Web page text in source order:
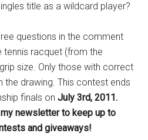
title as a wildcard player?
questions in the comment
tennis racquet (from the
size. Only those with correct
the drawing. This contest ends
finals onJuly 3rd, 2011.
newsletter to keep up to
and giveaways!